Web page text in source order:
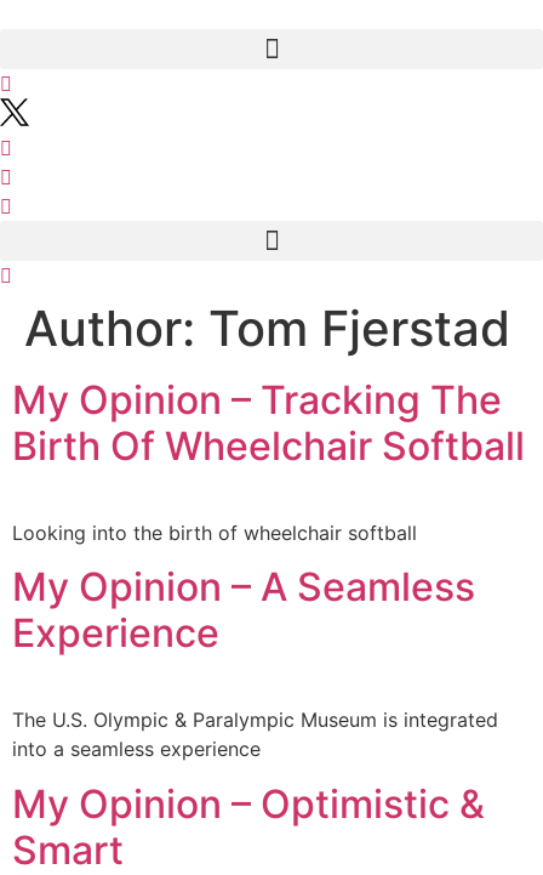
content
Author: Tom Fjerstad
My Opinion – Tracking The
Birth Of Wheelchair Softball
Looking into the birth of wheelchair softball
My Opinion – A Seamless
Experience
The U.S. Olympic & Paralympic Museum is integrated
into a seamless experience
My Opinion – Optimistic &
Smart